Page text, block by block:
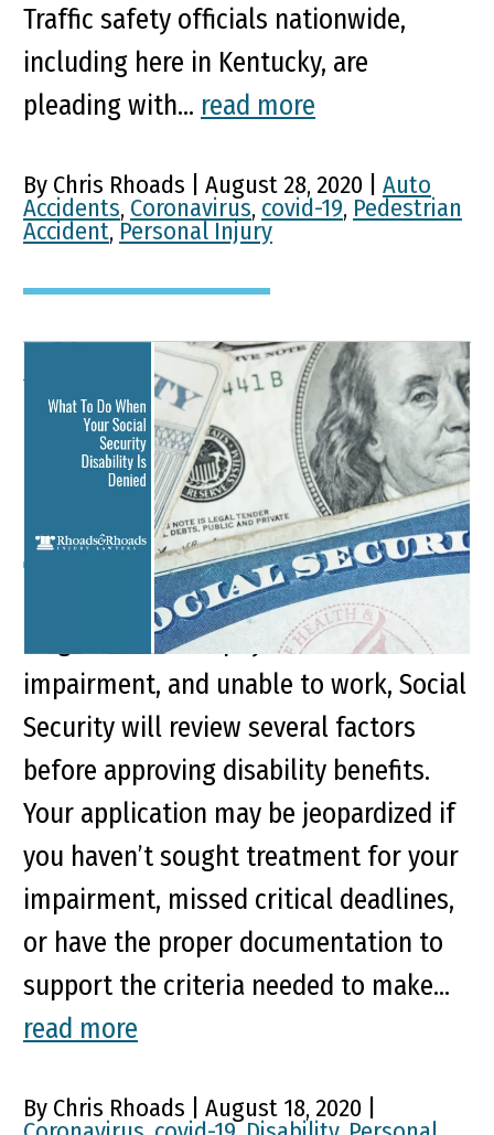
Traffic safety officials nationwide,
including here in Kentucky, are
pleading with... read more
By Chris Rhoads | August 28, 2020 | Auto
Accidents, Coronavirus, covid-19, Pedestrian
Accident,Personal Injury
What To Do When Your
Social Security Disability
Is Denied
Key Points of This Article: When
diagnosed with a physical or mental
impairment, and unable to work, Social
Security will review several factors
before approving disability benefits.
Your application may be jeopardized if
you haven’t sought treatment for your
impairment, missed critical deadlines,
or have the proper documentation to
support the criteria needed to make...
read more
By Chris Rhoads | August 18, 2020 |